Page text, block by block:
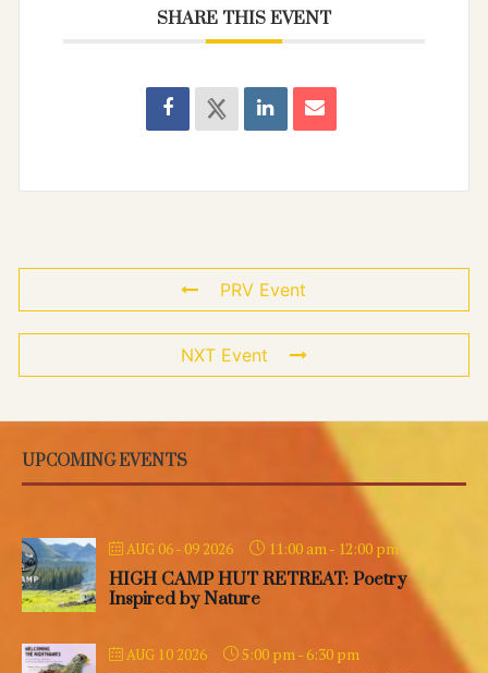
SHARE THIS EVENT
PRV Event
NXT Event
UPCOMING EVENTS
AUG 06 - 09 2026 11:00 am- 12:00 pm
HIGH CAMP HUT RETREAT: Poetry
Inspired by Nature
AUG 10 2026 5:00 pm- 6:30 pm